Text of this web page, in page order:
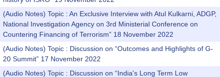
(Audio Notes) Topic : An Exclusive Interview with Atul Kulkarni, ADGP,
National Investigation Agency on 3rd Ministerial Conference on
Countering Financing of Terrorism” 18 November 2022
(Audio Notes) Topic : Discussion on “Outcomes and Highlights of G-
20 Summit” 17 November 2022
(Audio Notes) Topic : Discussion on “India's Long Term Low